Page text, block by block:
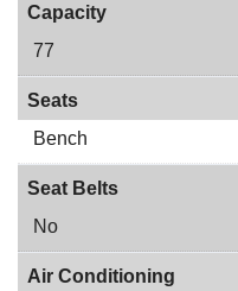
Capacity
77
Seats
Bench
Seat Belts
No
Air Conditioning